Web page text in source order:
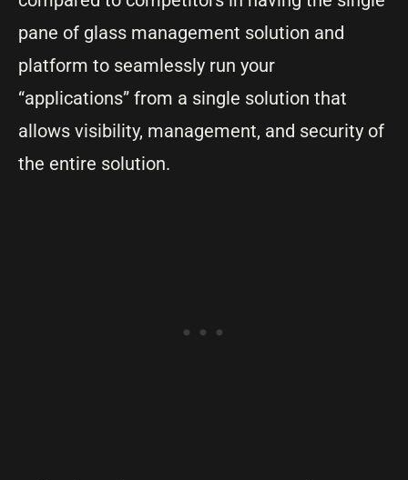
pane of glass management solution and
platform to seamlessly run your
“applications” from a single solution that
allows visibility, management, and security of
the entire solution.